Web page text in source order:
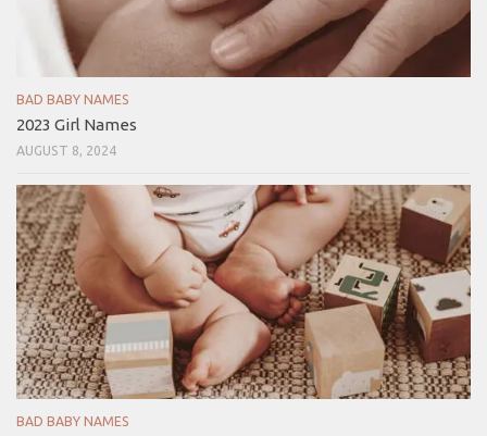
BAD BABY NAMES
2023 Girl Names
AUGUST 8, 2024
BAD BABY NAMES